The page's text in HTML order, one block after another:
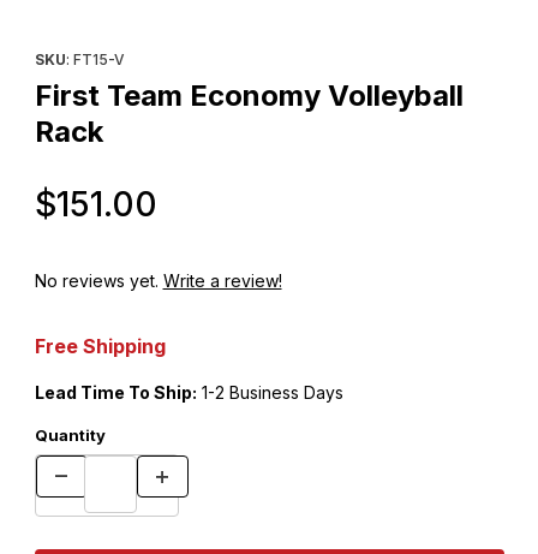
SKU: FT15-V
First Team Economy Volleyball
Rack
$151.00
No reviews yet. Write a review!
Free Shipping
Lead Time To Ship: 1-2 Business Days
Quantity